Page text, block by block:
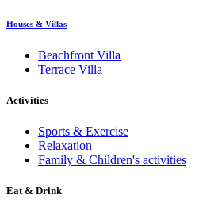
Houses & Villas
Beachfront Villa
Terrace Villa
Activities
Sports & Exercise
Relaxation
Family & Children's activities
Eat & Drink